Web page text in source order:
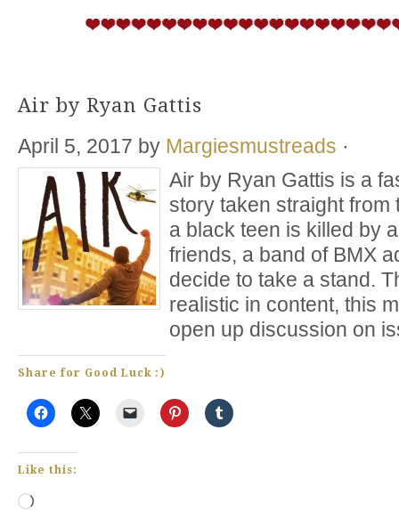
Air by Ryan Gattis
April 5, 2017 by Margiesmustreads ·
Air by Ryan Gattis is a
story taken straight from
a black teen is killed by
friends, a band of BMX
decide to take a stand.
realistic in content, this
open up discussion on
Share for Good Luck :)
Like this:
Loading…